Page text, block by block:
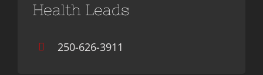
Health Leads
250-626-3911